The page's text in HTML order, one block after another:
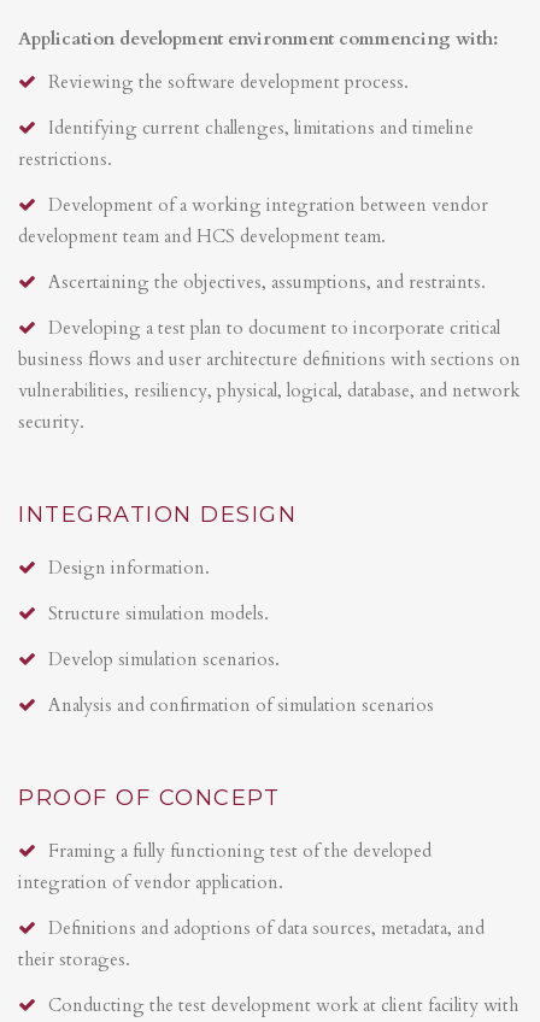
Application development environment commencing with:
Reviewing the software development process.
Identifying current challenges, limitations and timeline
restrictions.
Development of a working integration between vendor
development team and HCS development team.
Ascertaining the objectives, assumptions, and restraints.
Developing a test plan to document to incorporate critical
business flows and user architecture definitions with sections on
vulnerabilities, resiliency, physical, logical, database, and network
security.
INTEGRATION DESIGN
Design information.
Structure simulation models.
Develop simulation scenarios.
Analysis and confirmation of simulation scenarios
PROOF OF CONCEPT
Framing a fully functioning test of the developed
integration of vendor application.
Definitions and adoptions of data sources, metadata, and
their storages.
Conducting the test development work at client facility with